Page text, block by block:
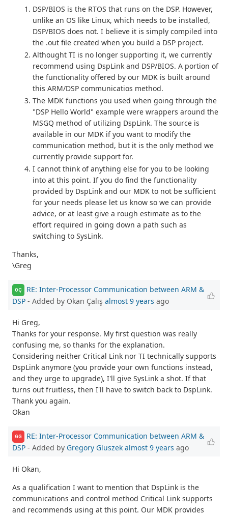
DSP/BIOS is the RTOS that runs on the DSP. However,
unlike an OS like Linux, which needs to be installed,
DSP/BIOS does not. I believe it is simply compiled into
the .out file created when you build a DSP project.
Althought TI is no longer supporting it, we currently
recommend using DspLink and DSP/BIOS. A portion of
the functionality offered by our MDK is built around
this ARM/DSP communicatios method.
The MDK functions you used when going through the
"DSP Hello World" example were wrappers around the
MSGQ method of utilizing DspLink. The source is
available in our MDK if you want to modify the
communication method, but it is the only method we
currently provide support for.
I cannot think of anything else for you to be looking
into at this point. If you do find the functionality
provided by DspLink and our MDK to not be sufficient
for your needs please let us know so we can provide
advice, or at least give a rough estimate as to the
effort required in going down a path such as
switching to SysLink.
Thanks,
\Greg
OÇ
RE: Inter-Processor Communication between ARM &
DSP - Added by Okan Çalış almost 9 years ago
Hi Greg,
Thanks for your response. My first question was really
confusing me, so thanks for the explanation.
Considering neither Critical Link nor TI technically supports
DspLink anymore (you provide your own functions instead,
and they urge to upgrade), I'll give SysLink a shot. If that
turns out fruitless, then I'll have to switch back to DspLink.
Thank you again.
Okan
GG
RE: Inter-Processor Communication between ARM &
DSP - Added by Gregory Gluszek almost 9 years ago
Hi Okan,
As a qualification I want to mention that DspLink is the
communications and control method Critical Link supports
and recommends using at this point. Our MDK provides